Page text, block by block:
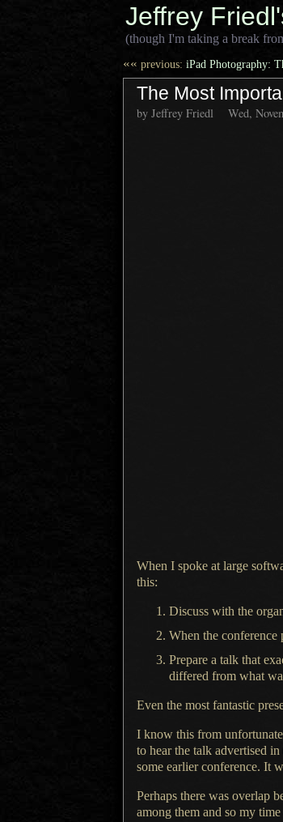
Jeffrey
(though I'm taking a break
«« previous: iPad Photography:
The Most
by Jeffrey Friedl Wed,
When I spoke at large
this:
Discuss with the
When the conference
Prepare a talk that
differed from what
Even the most fantastic
I know this from
to hear the talk advertised
some earlier conference. It
Perhaps there was overlap
among them and so my